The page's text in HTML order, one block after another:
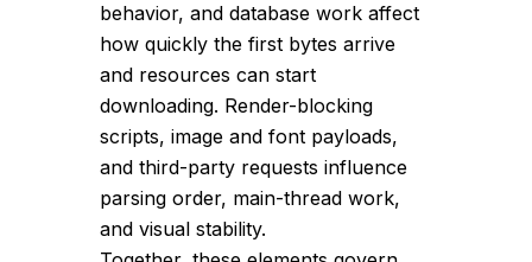
behavior, and database work affect
how quickly the first bytes arrive
and resources can start
downloading. Render-blocking
scripts, image and font payloads,
and third-party requests influence
parsing order, main-thread work,
and visual stability.